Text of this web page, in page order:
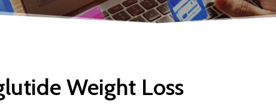
Weight Loss